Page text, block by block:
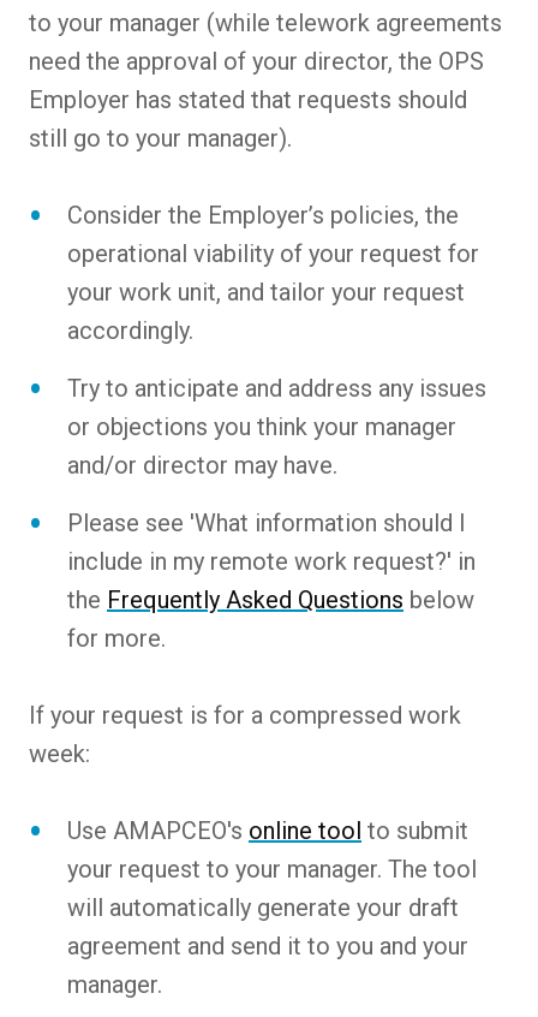
to your manager (while telework agreements
need the approval of your director, the OPS
Employer has stated that requests should
still go to your manager).
Consider the Employer’s policies, the
operational viability of your request for
your work unit, and tailor your request
accordingly.
Try to anticipate and address any issues
or objections you think your manager
and/or director may have.
Please see 'What information should I
include in my remote work request?' in
the Frequently Asked Questions below
for more.
If your request is for a compressed work
week:
Use AMAPCEO's online tool to submit
your request to your manager. The tool
will automatically generate your draft
agreement and send it to you and your
manager.